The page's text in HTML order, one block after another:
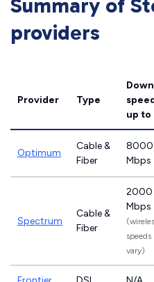
Summary of
providers
Provider Type
up to
Optimum
Cable &
Fiber
8000
Mbps
Spectrum
Cable &
Fiber
2000
Mbps
speeds
vary)